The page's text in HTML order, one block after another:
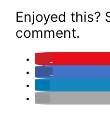
Enjoyed this?
comment.